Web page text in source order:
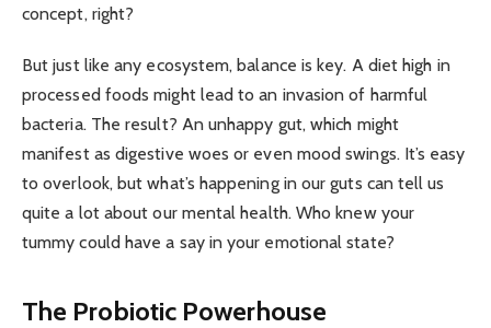
concept, right?
But just like any ecosystem, balance is key. A diet high in
processed foods might lead to an invasion of harmful
bacteria. The result? An unhappy gut, which might
manifest as digestive woes or even mood swings. It’s easy
to overlook, but what’s happening in our guts can tell us
quite a lot about our mental health. Who knew your
tummy could have a say in your emotional state?
The Probiotic Powerhouse